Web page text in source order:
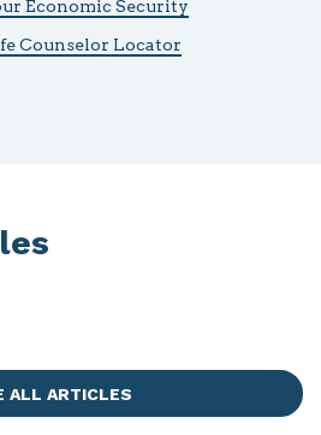
Economic Security
Counselor Locator
ALL ARTICLES